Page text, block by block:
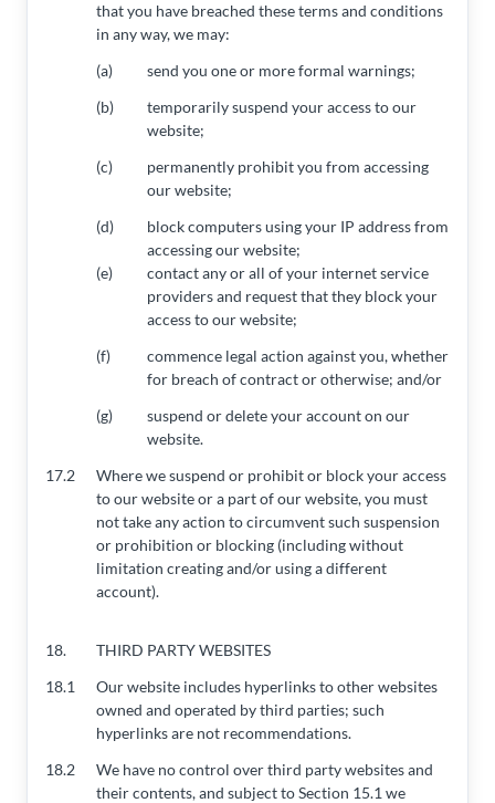
that you have breached these terms and conditions
in any way, we may:
(a)
send you one or more formal warnings;
(b)
temporarily suspend your access to our
website;
(c)
permanently prohibit you from accessing
our website;
(d)
block computers using your IP address from
accessing our website;
(e)
contact any or all of your internet service
providers and request that they block your
access to our website;
(f)
commence legal action against you, whether
for breach of contract or otherwise; and/or
(g)
suspend or delete your account on our
website.
17.2
Where we suspend or prohibit or block your access
to our website or a part of our website, you must
not take any action to circumvent such suspension
or prohibition or blocking (including without
limitation creating and/or using a different
account).
18.
THIRD PARTY WEBSITES
18.1
Our website includes hyperlinks to other websites
owned and operated by third parties; such
hyperlinks are not recommendations.
18.2
We have no control over third party websites and
their contents, and subject to Section 15.1 we